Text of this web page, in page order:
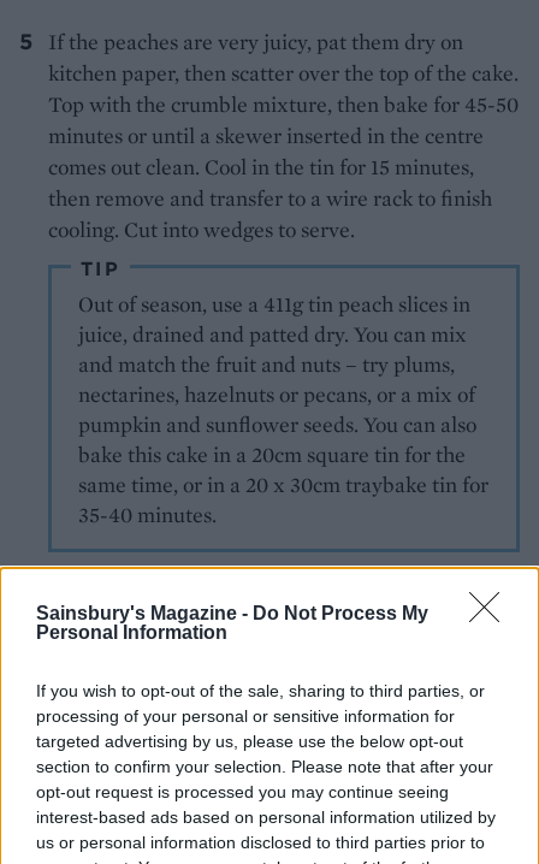
Sainsbury's Magazine - Do Not Process My
Personal Information
If you wish to opt-out of the sale, sharing to third parties, or
processing of your personal or sensitive information for
targeted advertising by us, please use the below opt-out
section to confirm your selection. Please note that after your
opt-out request is processed you may continue seeing
interest-based ads based on personal information utilized by
us or personal information disclosed to third parties prior to
If the peaches are very juicy, pat them dry on
kitchen paper, then scatter over the top of the cake.
Top with the crumble mixture, then bake for 45-50
minutes or until a skewer inserted in the centre
comes out clean. Cool in the tin for 15 minutes,
then remove and transfer to a wire rack to finish
cooling. Cut into wedges to serve.
TIP
Out of season, use a 411g tin peach slices in
juice, drained and patted dry. You can mix
and match the fruit and nuts – try plums,
nectarines, hazelnuts or pecans, or a mix of
pumpkin and sunflower seeds. You can also
bake this cake in a 20cm square tin for the
same time, or in a 20 x 30cm traybake tin for
35-40 minutes.
YOU MIGHT ALSO LIKE...